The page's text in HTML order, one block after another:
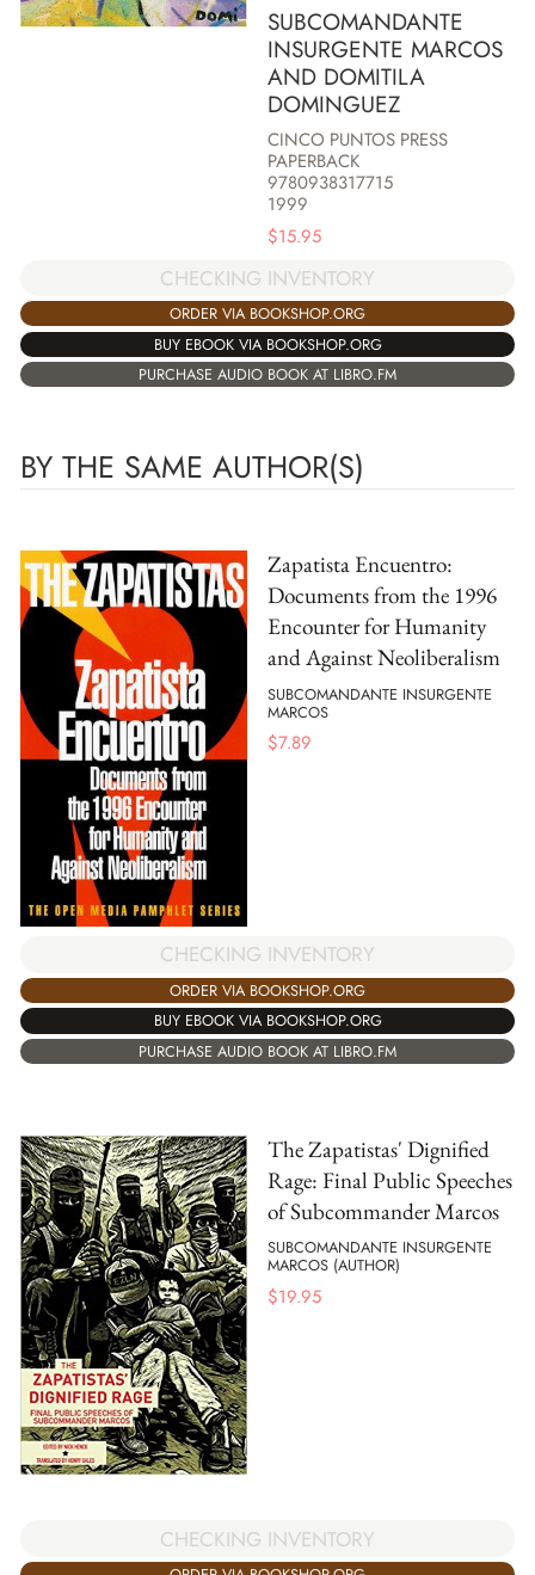
SUBCOMANDANTE
INSURGENTE MARCOS
AND DOMITILA
DOMINGUEZ
CINCO PUNTOS PRESS
PAPERBACK
9780938317715
1999
$15.95
CHECKING INVENTORY
ORDER VIA BOOKSHOP.ORG
BUY EBOOK VIA BOOKSHOP.ORG
PURCHASE AUDIO BOOK AT LIBRO.FM
BY THE SAME AUTHOR(S)
Zapatista Encuentro:
Documents from the 1996
Encounter for Humanity
and Against Neoliberalism
SUBCOMANDANTE INSURGENTE
MARCOS
$7.89
CHECKING INVENTORY
ORDER VIA BOOKSHOP.ORG
BUY EBOOK VIA BOOKSHOP.ORG
PURCHASE AUDIO BOOK AT LIBRO.FM
The Zapatistas' Dignified
Rage: Final Public Speeches
of Subcommander Marcos
SUBCOMANDANTE INSURGENTE
MARCOS (AUTHOR)
$19.95
CHECKING INVENTORY